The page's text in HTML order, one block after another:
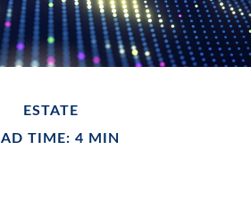
ESTATE
TIME: 4 MIN